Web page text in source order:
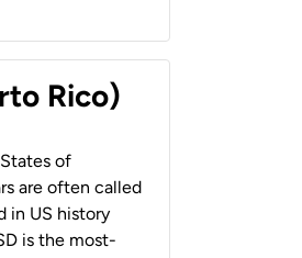
Rico)
of
are often called
in US history
is the most-